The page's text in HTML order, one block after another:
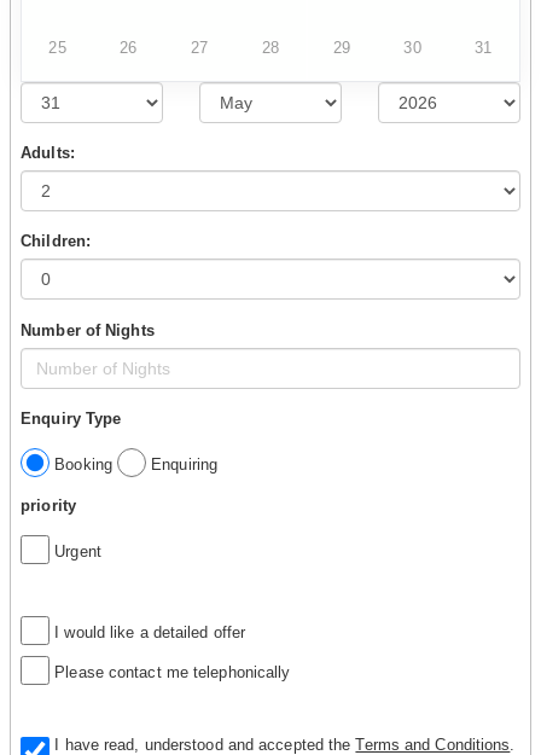
25 26 27 28 29 30 31
Adults:
Children:
Number of Nights
Enquiry Type
Booking Enquiring
priority
Urgent
I would like a detailed offer
Please contact me telephonically
I have read, understood and accepted theTerms and Conditions